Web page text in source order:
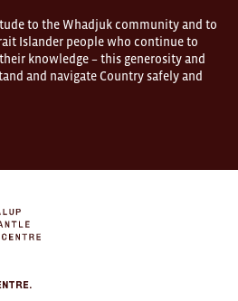
to the Whadjuk community and to
Islander people who continue to
knowledge – this generosity and
and navigate Country safely and